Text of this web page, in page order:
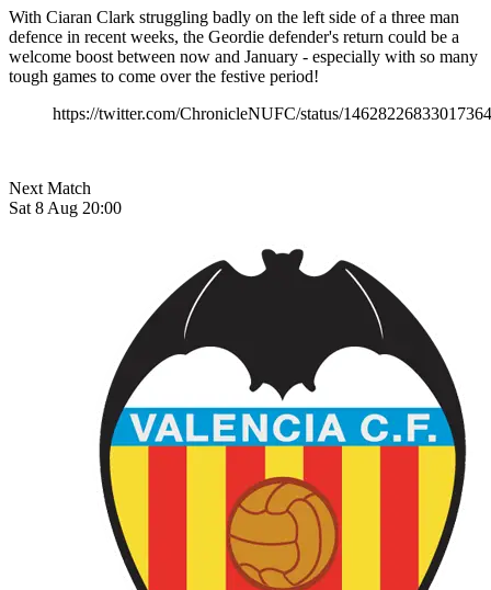
With Ciaran Clark struggling badly on the left side of a three man
defence in recent weeks, the Geordie defender's return could be a
welcome boost between now and January - especially with so many
tough games to come over the festive period!
https://twitter.com/ChronicleNUFC/status/
Next Match
Sat 8 Aug 20:00